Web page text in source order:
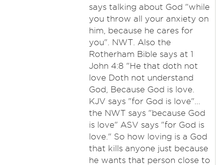
says talking about God "while
you throw all your anxiety on
him, because he cares for
you". NWT. Also the
Rotherham Bible says at 1
John 4:8 "He that doth not
love Doth not understand
God, Because God is love.
KJV says "for God is love"...
the NWT says "because God
is love" ASV says "for God is
love." So how loving is a God
that kills anyone just because
he wants that person close to